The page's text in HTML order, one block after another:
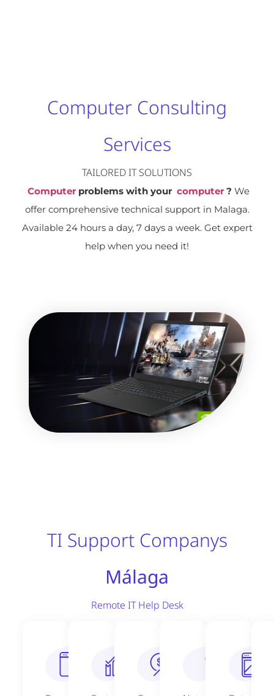
Computer Consulting
Services
TAILORED IT SOLUTIONS
Computerproblems with your computer? We
offer comprehensive technical support in Malaga.
Available 24 hours a day, 7 days a week. Get expert
help when you need it!
TI Support Companys
Málaga
Remote IT Help Desk